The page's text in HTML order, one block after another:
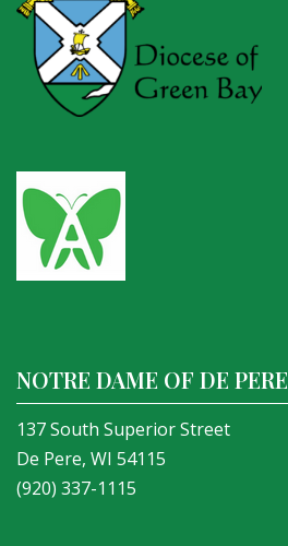
NOTRE DAME OF DE PERE
137 South Superior Street
De Pere, WI 54115
(920) 337-1115